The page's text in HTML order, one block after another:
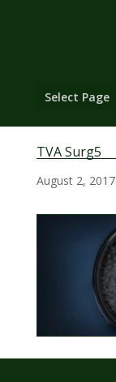
Select Page
TVA Surg5
August 2, 2017